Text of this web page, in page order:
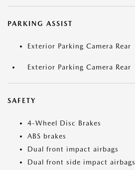
PARKING ASSIST
Exterior Parking Camera Rear
Exterior Parking Camera Rear
SAFETY
4-Wheel Disc Brakes
ABS brakes
Dual front impact airbags
Dual front side impact airbags